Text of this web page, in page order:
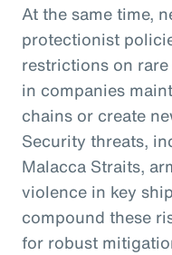
At the same time,
protectionist
restrictions on
in companies
chains or create
Security threats,
Malacca Straits,
violence in key
compound these
for robust